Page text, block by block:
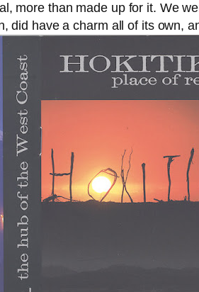
more than made up for it. We
did have a charm all of its own,